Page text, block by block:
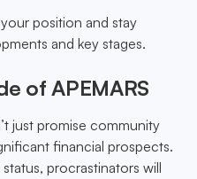
position and stay
and key stages.
of APEMARS
just promise community
financial prospects.
procrastinators will